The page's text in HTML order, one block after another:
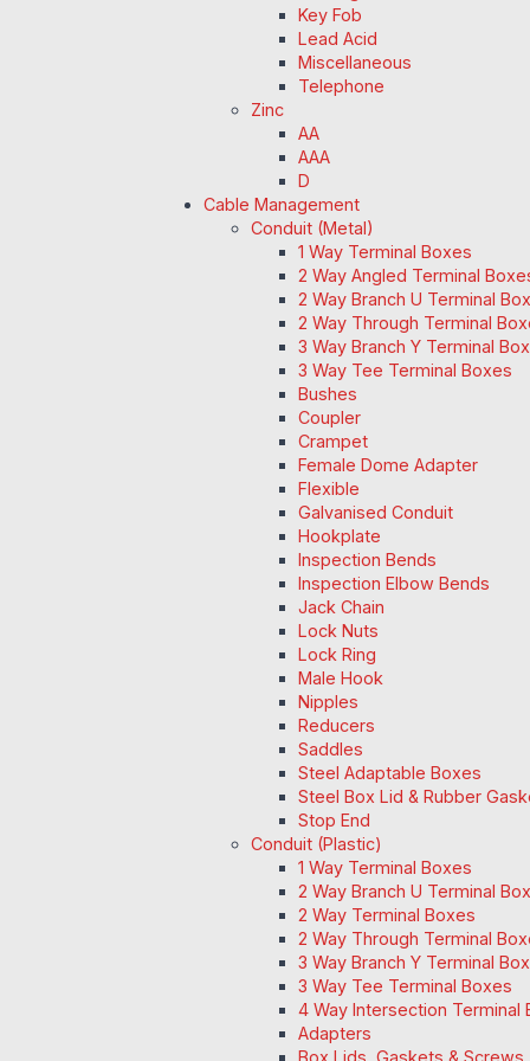
Key Fob
Lead Acid
Miscellaneous
Telephone
Zinc
AA
AAA
D
Cable Management
Conduit (Metal)
1 Way Terminal Boxes
2 Way Angled Terminal
2 Way Branch U Terminal
2 Way Through Terminal
3 Way Branch Y Terminal Box
3 Way Tee Terminal Boxes
Bushes
Coupler
Crampet
Female Dome Adapter
Flexible
Galvanised Conduit
Hookplate
Inspection Bends
Inspection Elbow Bends
Jack Chain
Lock Nuts
Lock Ring
Male Hook
Nipples
Reducers
Saddles
Steel Adaptable Boxes
Steel Box Lid & Rubber
Stop End
Conduit (Plastic)
1 Way Terminal Boxes
2 Way Branch U Terminal
2 Way Terminal Boxes
2 Way Through Terminal
3 Way Branch Y Terminal Box
3 Way Tee Terminal Boxes
4 Way Intersection Terminal
Adapters